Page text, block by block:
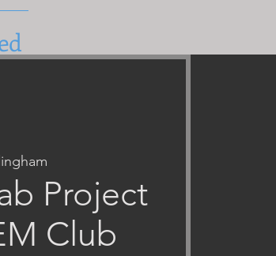
Project
Club